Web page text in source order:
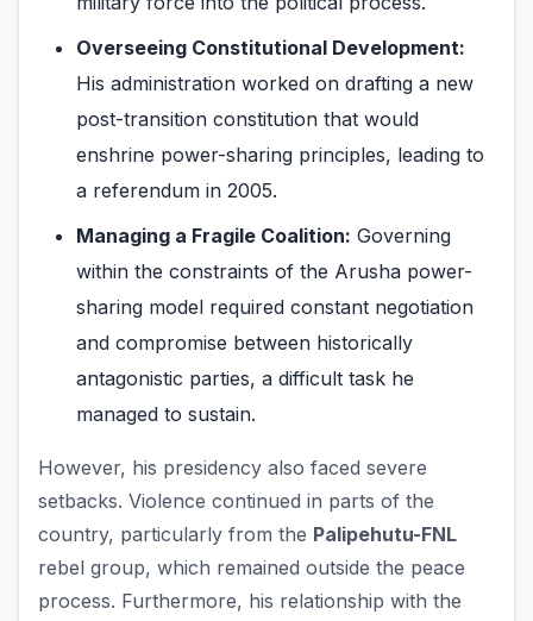
Overseeing Constitutional Development:
His administration worked on drafting a new
post-transition constitution that would
enshrine power-sharing principles, leading to
a referendum in 2005.
Managing a Fragile Coalition: Governing
within the constraints of the Arusha power-
sharing model required constant negotiation
and compromise between historically
antagonistic parties, a difficult task he
managed to sustain.
However, his presidency also faced severe
setbacks. Violence continued in parts of the
country, particularly from the Palipehutu-FNL
rebel group, which remained outside the peace
process. Furthermore, his relationship with the